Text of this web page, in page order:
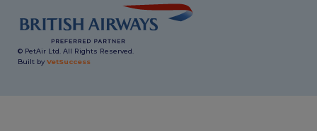
© PetAir Ltd. All Rights Reserved.
Built by VetSuccess